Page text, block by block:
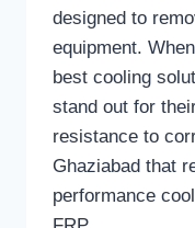
designed to
equipment.
best cooling
stand out for
resistance to
Ghaziabad that
performance